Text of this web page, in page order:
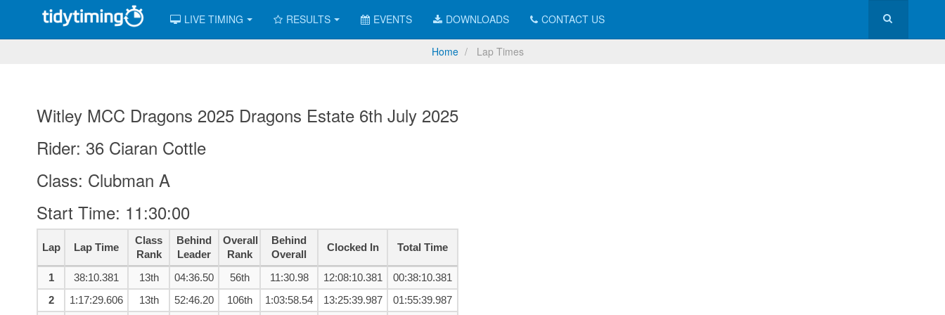
LIVE TIMING RESULTS EVENTS DOWNLOADS CONTACT US
Home Lap Times
Witley MCC Dragons 2025 Dragons Estate 6th July 2025
Rider: 36 Ciaran Cottle
Class: Clubman A
Start Time: 11:30:00
Lap Lap Time
Class
Rank
Behind
Leader
Overall
Rank
Behind
Overall
Clocked In Total Time
1 38:10.381 13th 04:36.50 56th 11:30.98 12:08:10.381
00:38:10.381
2
1:17:29.606 13th 52:46.20 106th 1:03:58.54 13:25:39.987
01:55:39.987